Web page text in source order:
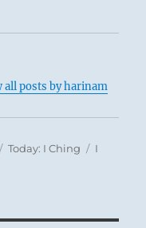
all posts by harinam
Categories
Today: I Ching Tags
I